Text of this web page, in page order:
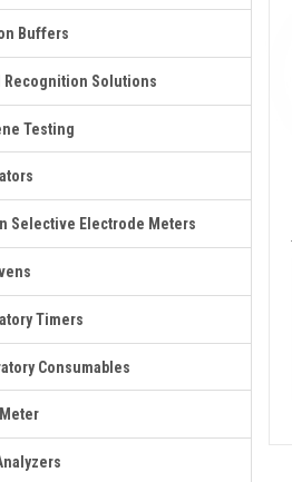
Buffers
Recognition Solutions
Testing
Selective Electrode Meters
Timers
Consumables